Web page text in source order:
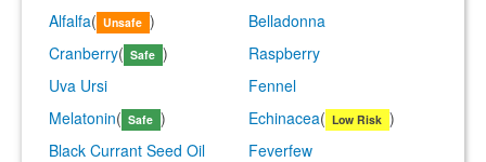
Alfalfa( Unsafe )
Belladonna
Cranberry( Safe )
Raspberry
Uva Ursi
Fennel
Melatonin( Safe ) Echinacea( Low Risk )
Black Currant Seed Oil
Feverfew